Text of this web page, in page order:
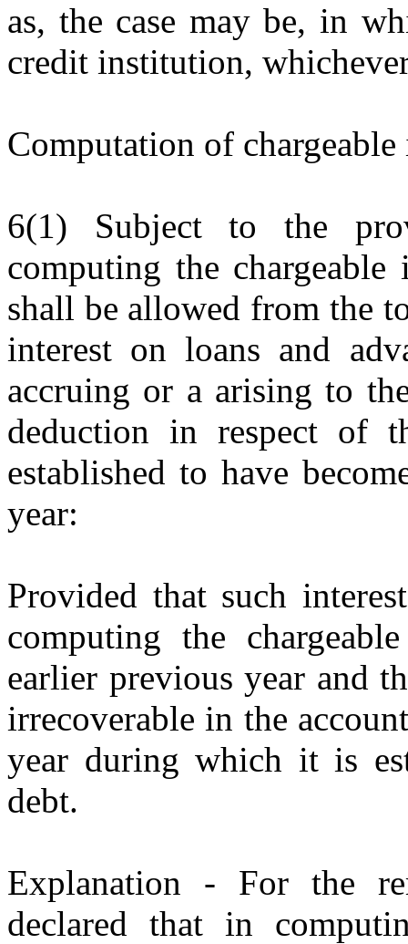
as, the case may be, in
credit institution,
Computation of chargeable
6(1) Subject to the
computing the
shall be allowed from the
interest on loans and
accruing or a arising to
deduction in respect of
established to have
year:
Provided that such
computing the
earlier previous year and
irrecoverable in the
year during which it is
debt.
Explanation - For the
declared that in